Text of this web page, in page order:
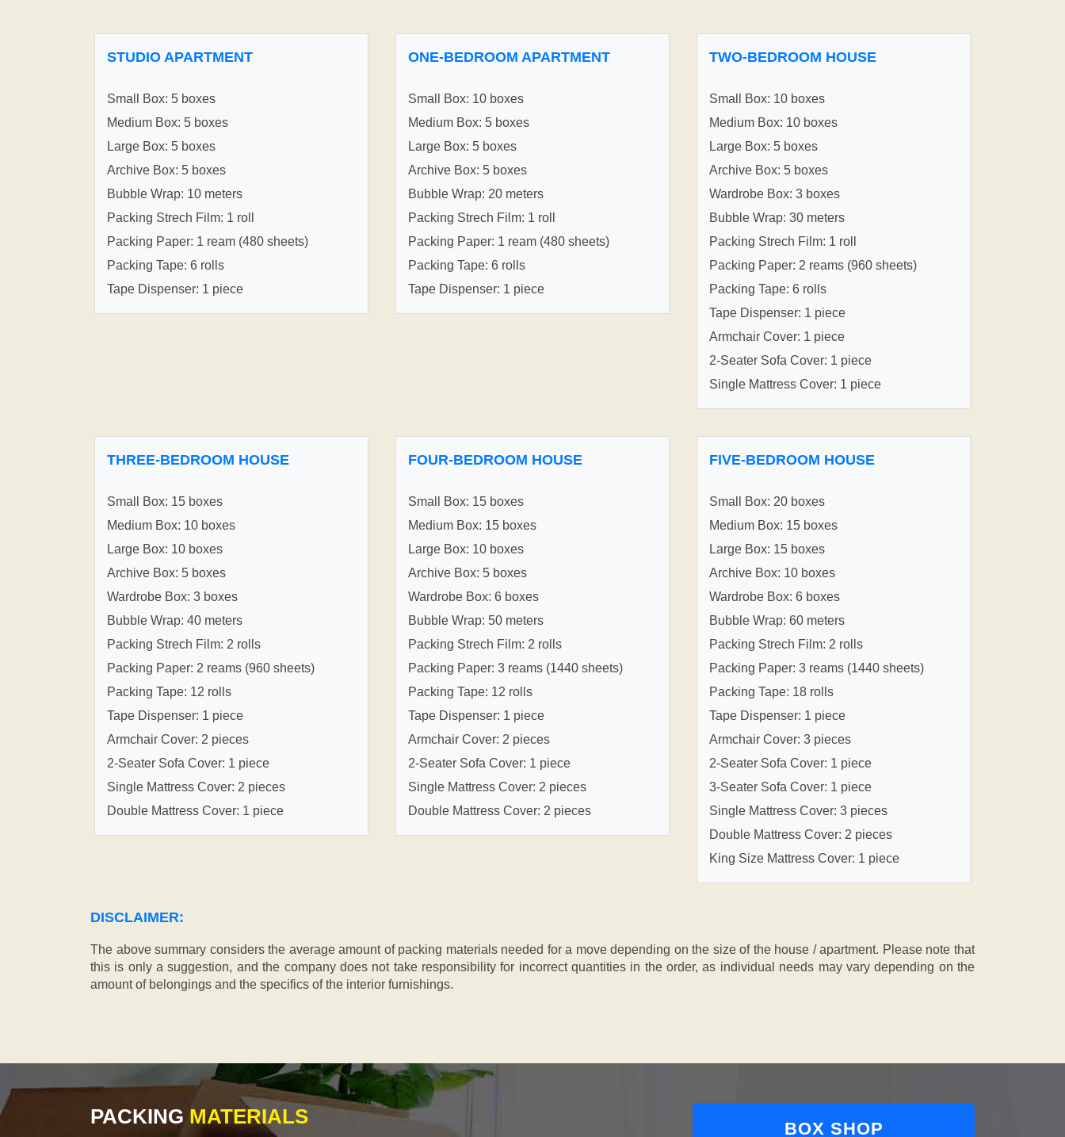
STUDIO APARTMENT
Small Box: 5 boxes
Medium Box: 5 boxes
Large Box: 5 boxes
Archive Box: 5 boxes
Bubble Wrap: 10 meters
Packing Strech Film: 1 roll
Packing Paper: 1 ream (480 sheets)
Packing Tape: 6 rolls
Tape Dispenser: 1 piece
ONE-BEDROOM APARTMENT
Small Box: 10 boxes
Medium Box: 5 boxes
Large Box: 5 boxes
Archive Box: 5 boxes
Bubble Wrap: 20 meters
Packing Strech Film: 1 roll
Packing Paper: 1 ream (480 sheets)
Packing Tape: 6 rolls
Tape Dispenser: 1 piece
TWO-BEDROOM HOUSE
Small Box: 10 boxes
Medium Box: 10 boxes
Large Box: 5 boxes
Archive Box: 5 boxes
Wardrobe Box: 3 boxes
Bubble Wrap: 30 meters
Packing Strech Film: 1 roll
Packing Paper: 2 reams (960 sheets)
Packing Tape: 6 rolls
Tape Dispenser: 1 piece
Armchair Cover: 1 piece
2-Seater Sofa Cover: 1 piece
Single Mattress Cover: 1 piece
THREE-BEDROOM HOUSE
Small Box: 15 boxes
Medium Box: 10 boxes
Large Box: 10 boxes
Archive Box: 5 boxes
Wardrobe Box: 3 boxes
Bubble Wrap: 40 meters
Packing Strech Film: 2 rolls
Packing Paper: 2 reams (960 sheets)
Packing Tape: 12 rolls
Tape Dispenser: 1 piece
Armchair Cover: 2 pieces
2-Seater Sofa Cover: 1 piece
Single Mattress Cover: 2 pieces
Double Mattress Cover: 1 piece
FOUR-BEDROOM HOUSE
Small Box: 15 boxes
Medium Box: 15 boxes
Large Box: 10 boxes
Archive Box: 5 boxes
Wardrobe Box: 6 boxes
Bubble Wrap: 50 meters
Packing Strech Film: 2 rolls
Packing Paper: 3 reams (1440 sheets)
Packing Tape: 12 rolls
Tape Dispenser: 1 piece
Armchair Cover: 2 pieces
2-Seater Sofa Cover: 1 piece
Single Mattress Cover: 2 pieces
Double Mattress Cover: 2 pieces
FIVE-BEDROOM HOUSE
Small Box: 20 boxes
Medium Box: 15 boxes
Large Box: 15 boxes
Archive Box: 10 boxes
Wardrobe Box: 6 boxes
Bubble Wrap: 60 meters
Packing Strech Film: 2 rolls
Packing Paper: 3 reams (1440 sheets)
Packing Tape: 18 rolls
Tape Dispenser: 1 piece
Armchair Cover: 3 pieces
2-Seater Sofa Cover: 1 piece
3-Seater Sofa Cover: 1 piece
Single Mattress Cover: 3 pieces
Double Mattress Cover: 2 pieces
King Size Mattress Cover: 1 piece
DISCLAIMER:
The above summary considers the average amount of packing materials needed for a move depending on the size of the house / apartment. Please note that
this is only a suggestion, and the company does not take responsibility for incorrect quantities in the order, as individual needs may vary depending on the
amount of belongings and the specifics of the interior furnishings.
PACKING MATERIALS
BOX SHOP